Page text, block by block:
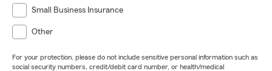
Small Business Insurance
Other
For your protection, please do not include sensitive personal information such as
social security numbers, credit/debit card number, or health/medical